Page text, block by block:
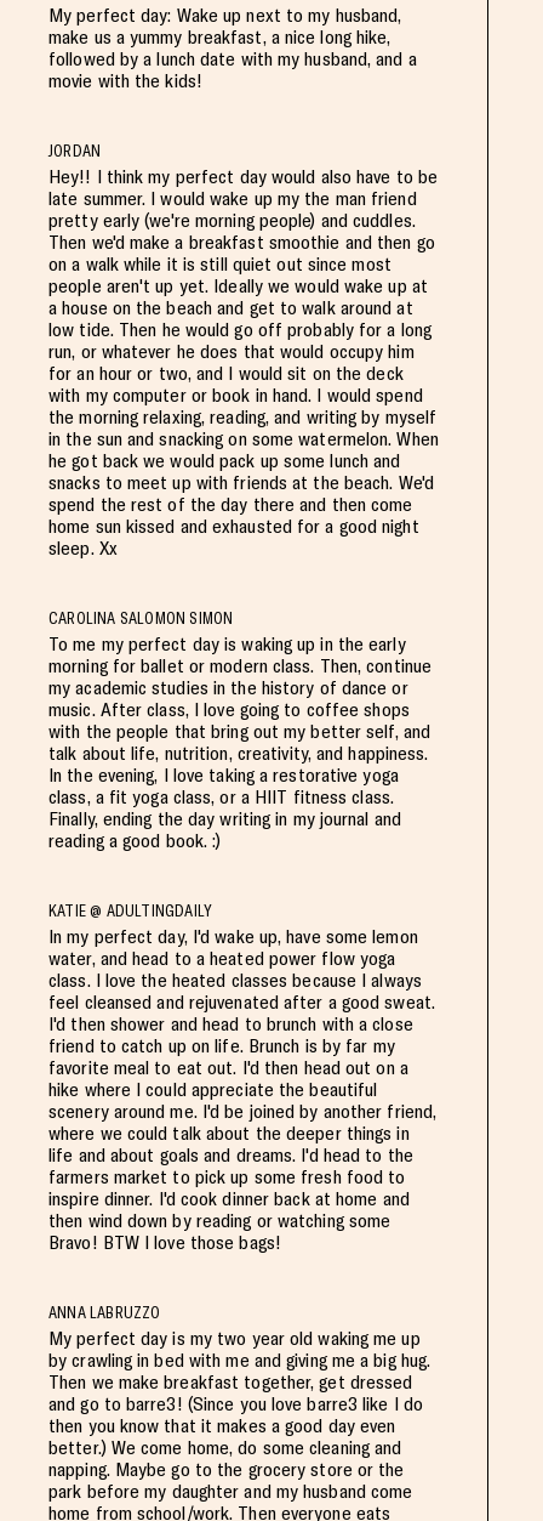
My perfect day: Wake up next to my husband,
make us a yummy breakfast, a nice long hike,
followed by a lunch date with my husband, and a
movie with the kids!
JORDAN
Hey!! I think my perfect day would also have to be
late summer. I would wake up my the man friend
pretty early (we're morning people) and cuddles.
Then we'd make a breakfast smoothie and then go
on a walk while it is still quiet out since most
people aren't up yet. Ideally we would wake up at
a house on the beach and get to walk around at
low tide. Then he would go off probably for a long
run, or whatever he does that would occupy him
for an hour or two, and I would sit on the deck
with my computer or book in hand. I would spend
the morning relaxing, reading, and writing by myself
in the sun and snacking on some watermelon. When
he got back we would pack up some lunch and
snacks to meet up with friends at the beach. We'd
spend the rest of the day there and then come
home sun kissed and exhausted for a good night
sleep. Xx
CAROLINA SALOMON SIMON
To me my perfect day is waking up in the early
morning for ballet or modern class. Then, continue
my academic studies in the history of dance or
music. After class, I love going to coffee shops
with the people that bring out my better self, and
talk about life, nutrition, creativity, and happiness.
In the evening, I love taking a restorative yoga
class, a fit yoga class, or a HIIT fitness class.
Finally, ending the day writing in my journal and
reading a good book. :)
KATIE @ ADULTINGDAILY
In my perfect day, I'd wake up, have some lemon
water, and head to a heated power flow yoga
class. I love the heated classes because I always
feel cleansed and rejuvenated after a good sweat.
I'd then shower and head to brunch with a close
friend to catch up on life. Brunch is by far my
favorite meal to eat out. I'd then head out on a
hike where I could appreciate the beautiful
scenery around me. I'd be joined by another friend,
where we could talk about the deeper things in
life and about goals and dreams. I'd head to the
farmers market to pick up some fresh food to
inspire dinner. I'd cook dinner back at home and
then wind down by reading or watching some
Bravo! BTW I love those bags!
ANNA LABRUZZO
My perfect day is my two year old waking me up
by crawling in bed with me and giving me a big hug.
Then we make breakfast together, get dressed
and go to barre3! (Since you love barre3 like I do
then you know that it makes a good day even
better.) We come home, do some cleaning and
napping. Maybe go to the grocery store or the
park before my daughter and my husband come
home from school/work. Then everyone eats